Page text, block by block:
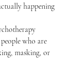
happening
who are
masking, or